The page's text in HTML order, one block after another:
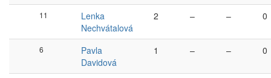
11
Lenka
Nechvátalová
2 – – 0
6
Pavla
Davidová
1 – – 0